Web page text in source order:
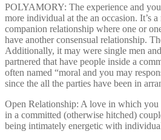
POLYAMORY: The experience and
more individual at the an occasion. It’s
companion relationship where one or
have another consensual relationship.
Additionally, it may were single men
partnered that have people inside a
often named “moral and you may
since the all the parties have been in
Open Relationship: A love in which
in a committed (otherwise hitched)
being intimately energetic with